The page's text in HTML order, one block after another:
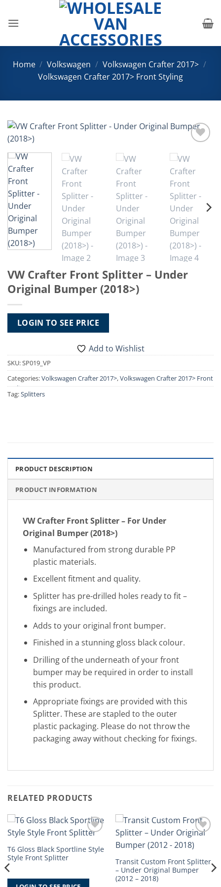
content
Home / Volkswagen / Volkswagen Crafter 2017> /
Volkswagen Crafter 2017> Front Styling
Wishlist
VW Crafter Front Splitter – Under
Original Bumper (2018>)
LOGIN TO SEE PRICE
Add to Wishlist
SKU:SP019_VP
Categories:Volkswagen Crafter 2017>,Volkswagen Crafter 2017> Front
Styling
Tag:Splitters
PRODUCT DESCRIPTION
PRODUCT INFORMATION
VW Crafter Front Splitter – For Under
Original Bumper (2018>)
Manufactured from strong durable PP
plastic materials.
Excellent fitment and quality.
Splitter has pre-drilled holes ready to fit –
fixings are included.
Adds to your original front bumper.
Finished in a stunning gloss black colour.
Drilling of the underneath of your front
bumper may be required in order to install
this product.
Appropriate fixings are provided with this
Splitter. These are stapled to the outer
plastic packaging. Please do not throw the
packaging away without checking for fixings.
RELATED PRODUCTS
Wishlist
T6 Gloss Black Sportline Style
Style Front Splitter
Add to
Wishlist
Transit Custom Front Splitter
– Under Original Bumper
(2012 – 2018)